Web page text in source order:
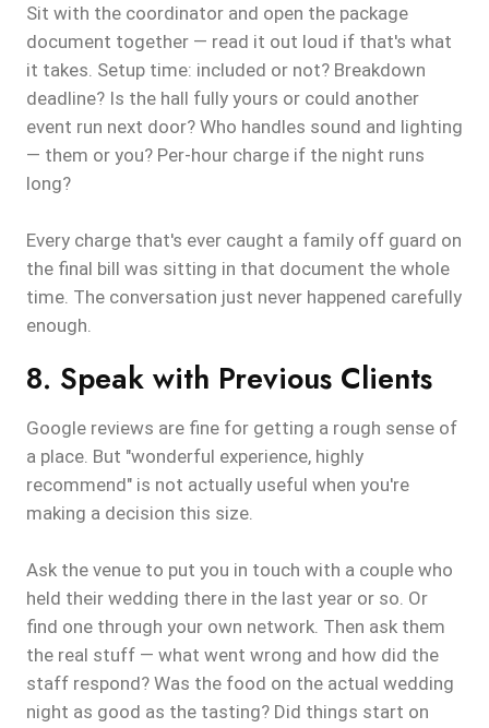
Sit with the coordinator and open the package
document together — read it out loud if that's what
it takes. Setup time: included or not? Breakdown
deadline? Is the hall fully yours or could another
event run next door? Who handles sound and lighting
— them or you? Per-hour charge if the night runs
long?
Every charge that's ever caught a family off guard on
the final bill was sitting in that document the whole
time. The conversation just never happened carefully
enough.
8. Speak with Previous Clients
Google reviews are fine for getting a rough sense of
a place. But "wonderful experience, highly
recommend" is not actually useful when you're
making a decision this size.
Ask the venue to put you in touch with a couple who
held their wedding there in the last year or so. Or
find one through your own network. Then ask them
the real stuff — what went wrong and how did the
staff respond? Was the food on the actual wedding
night as good as the tasting? Did things start on